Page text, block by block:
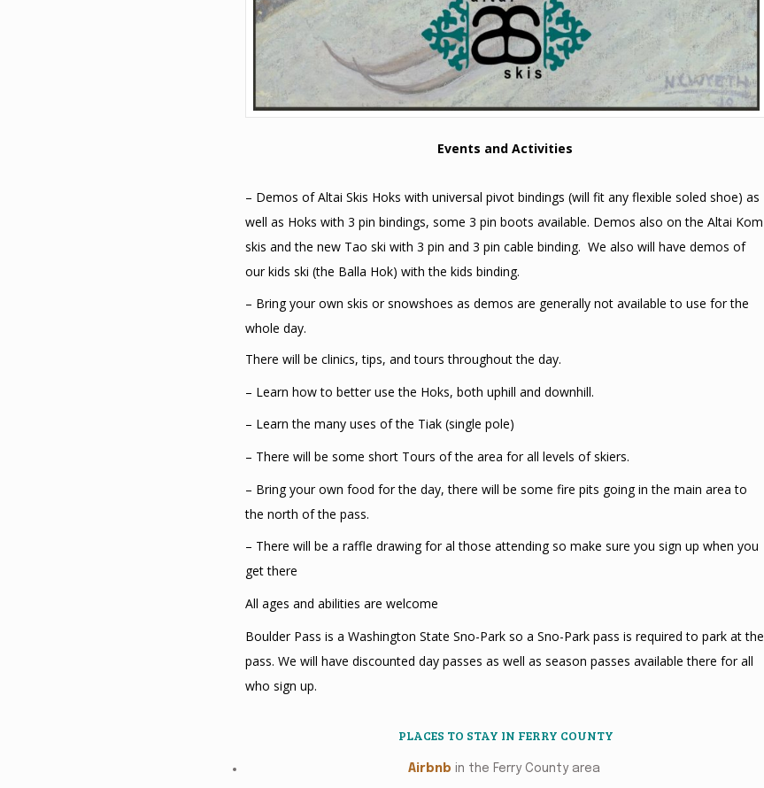
Events and Activities
– Demos of Altai Skis Hoks with universal pivot bindings (will fit any flexible soled shoe) as
well as Hoks with 3 pin bindings, some 3 pin boots available. Demos also on the Altai Kom
skis and the new Tao ski with 3 pin and 3 pin cable binding. We also will have demos of
our kids ski (the Balla Hok) with the kids binding.
– Bring your own skis or snowshoes as demos are generally not available to use for the
whole day.
There will be clinics, tips, and tours throughout the day.
– Learn how to better use the Hoks, both uphill and downhill.
– Learn the many uses of the Tiak (single pole)
– There will be some short Tours of the area for all levels of skiers.
– Bring your own food for the day, there will be some fire pits going in the main area to
the north of the pass.
– There will be a raffle drawing for al those attending so make sure you sign up when you
get there
All ages and abilities are welcome
Boulder Pass is a Washington State Sno-Park so a Sno-Park pass is required to park at the
pass. We will have discounted day passes as well as season passes available there for all
who sign up.
PLACES TO STAY IN FERRY COUNTY
Airbnb in the Ferry County area